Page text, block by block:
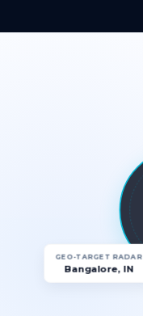
GEO-TARGET RADAR
Bangalore, IN